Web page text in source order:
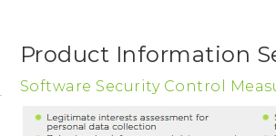
Product Information
Software Security Control